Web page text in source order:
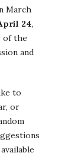
March
24,
of the
and
to
or